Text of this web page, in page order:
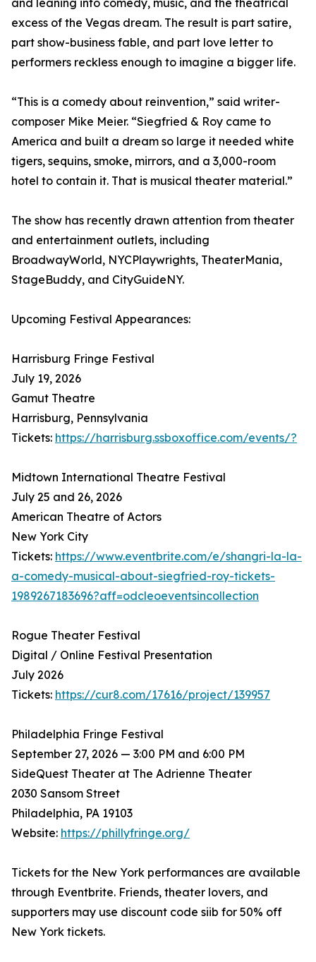
and leaning into comedy, music, and the theatrical
excess of the Vegas dream. The result is part satire,
part show-business fable, and part love letter to
performers reckless enough to imagine a bigger life.
“This is a comedy about reinvention,” said writer-
composer Mike Meier. “Siegfried & Roy came to
America and built a dream so large it needed white
tigers, sequins, smoke, mirrors, and a 3,000-room
hotel to contain it. That is musical theater material.”
The show has recently drawn attention from theater
and entertainment outlets, including
BroadwayWorld, NYCPlaywrights, TheaterMania,
StageBuddy, and CityGuideNY.
Upcoming Festival Appearances:
Harrisburg Fringe Festival
July 19, 2026
Gamut Theatre
Harrisburg, Pennsylvania
Tickets: https://harrisburg.ssboxoffice.com/events/?
Midtown International Theatre Festival
July 25 and 26, 2026
American Theatre of Actors
New York City
Tickets: https://www.eventbrite.com/e/shangri-la-la-
a-comedy-musical-about-siegfried-roy-tickets-
1989267183696?aff=odcleoeventsincollection
Rogue Theater Festival
Digital / Online Festival Presentation
July 2026
Tickets: https://cur8.com/17616/project/139957
Philadelphia Fringe Festival
September 27, 2026 — 3:00 PM and 6:00 PM
SideQuest Theater at The Adrienne Theater
2030 Sansom Street
Philadelphia, PA 19103
Website: https://phillyfringe.org/
Tickets for the New York performances are available
through Eventbrite. Friends, theater lovers, and
supporters may use discount code siib for 50% off
New York tickets.